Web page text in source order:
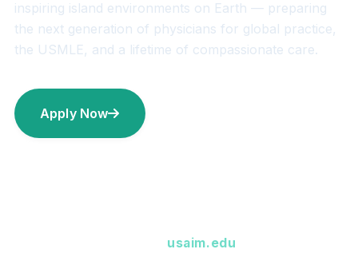
inspiring island environments on Earth — preparing
the next generation of physicians for global practice,
the USMLE, and a lifetime of compassionate care.
Apply Now
usaim.edu